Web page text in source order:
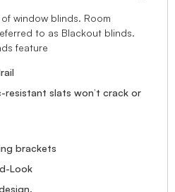
window blinds. Room
to as Blackout blinds.
feature
resistant slats won’t crack or
brackets
Look